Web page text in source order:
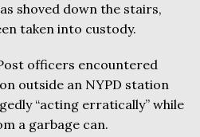
shoved down the stairs,
taken into custody.
officers encountered
outside an NYPD station
“acting erratically” while
a garbage can.